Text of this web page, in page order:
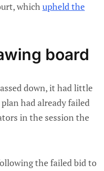
which upheld the
board
down, it had little
had already failed
in the session the
the failed bid to